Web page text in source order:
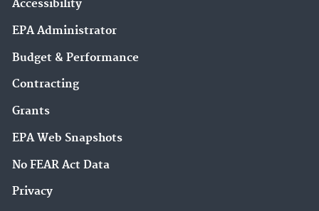
Accessibility
EPA Administrator
Budget & Performance
Contracting
Grants
EPA Web Snapshots
No FEAR Act Data
Privacy